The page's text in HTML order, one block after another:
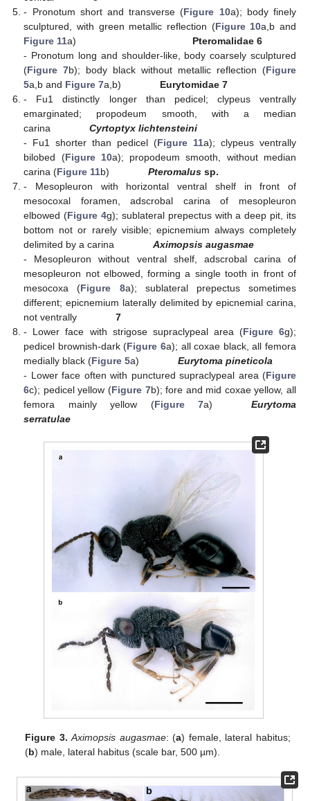
- Pronotum short and transverse (Figure 10a); body finely
sculptured, with green metallic reflection (Figure 10a,b and
Figure 11a) Pteromalidae 6
- Pronotum long and shoulder-like, body coarsely sculptured
(Figure 7b); body black without metallic reflection (Figure
5a,b and Figure 7a,b) Eurytomidae 7
- Fu1 distinctly longer than pedicel; clypeus ventrally
emarginated; propodeum smooth, with a median
carinaCyrtoptyx lichtensteini
- Fu1 shorter than pedicel (Figure 11a); clypeus ventrally
bilobed (Figure 10a); propodeum smooth, without median
carina (Figure 11b)Pteromalus sp.
- Mesopleuron with horizontal ventral shelf in front of
mesocoxal foramen, adscrobal carina of mesopleuron
elbowed (Figure 4g); sublateral prepectus with a deep pit, its
bottom not or rarely visible; epicnemium always completely
delimited by a carinaAximopsis augasmae
- Mesopleuron without ventral shelf, adscrobal carina of
mesopleuron not elbowed, forming a single tooth in front of
mesocoxa (Figure 8a); sublateral prepectus sometimes
different; epicnemium laterally delimited by epicnemial carina,
not ventrally7
- Lower face with strigose supraclypeal area (Figure 6g);
pedicel brownish-dark (Figure 6a); all coxae black, all femora
medially black (Figure 5a)Eurytoma pineticola
- Lower face often with punctured supraclypeal area (Figure
6c); pedicel yellow (Figure 7b); fore and mid coxae yellow, all
femora mainly yellow (Figure 7a)Eurytoma
serratulae
Figure 3. Aximopsis augasmae: (a) female, lateral habitus;
(b) male, lateral habitus (scale bar, 500 µm).